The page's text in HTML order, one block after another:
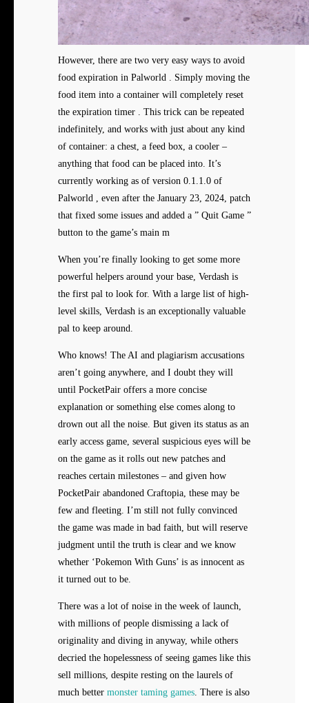
However, there are two very easy ways to avoid
food expiration in Palworld . Simply moving the
food item into a container will completely reset
the expiration timer . This trick can be repeated
indefinitely, and works with just about any kind
of container: a chest, a feed box, a cooler –
anything that food can be placed into. It’s
currently working as of version 0.1.1.0 of
Palworld , even after the January 23, 2024, patch
that fixed some issues and added a ” Quit Game ”
button to the game’s main m
When you’re finally looking to get some more
powerful helpers around your base, Verdash is
the first pal to look for. With a large list of high-
level skills, Verdash is an exceptionally valuable
pal to keep around.
Who knows! The AI and plagiarism accusations
aren’t going anywhere, and I doubt they will
until PocketPair offers a more concise
explanation or something else comes along to
drown out all the noise. But given its status as an
early access game, several suspicious eyes will be
on the game as it rolls out new patches and
reaches certain milestones – and given how
PocketPair abandoned Craftopia, these may be
few and fleeting. I’m still not fully convinced
the game was made in bad faith, but will reserve
judgment until the truth is clear and we know
whether ‘Pokemon With Guns’ is as innocent as
it turned out to be.
There was a lot of noise in the week of launch,
with millions of people dismissing a lack of
originality and diving in anyway, while others
decried the hopelessness of seeing games like this
sell millions, despite resting on the laurels of
much better monster taming games . There is also